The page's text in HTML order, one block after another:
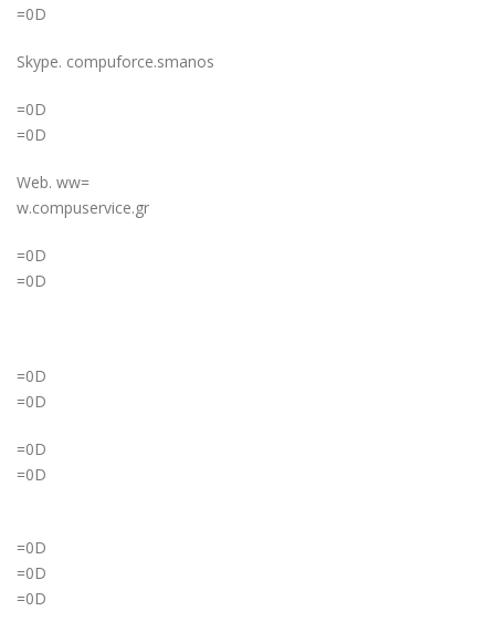
=0D
Skype. compuforce.smanos
=0D
=0D
Web. ww=
w.compuservice.gr
=0D
=0D
=0D
=0D
=0D
=0D
=0D
=0D
=0D